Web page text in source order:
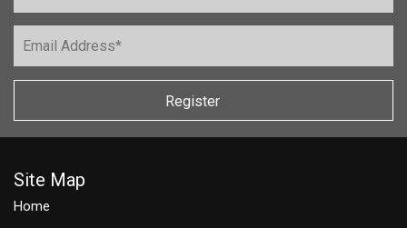
Register
Site Map
Home